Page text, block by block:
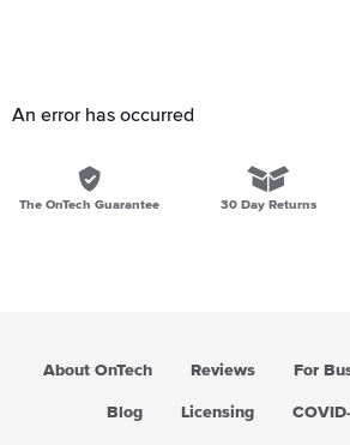
An error has occurred
The OnTech Guarantee 30 Day Returns
About OnTech Reviews For
Blog Licensing